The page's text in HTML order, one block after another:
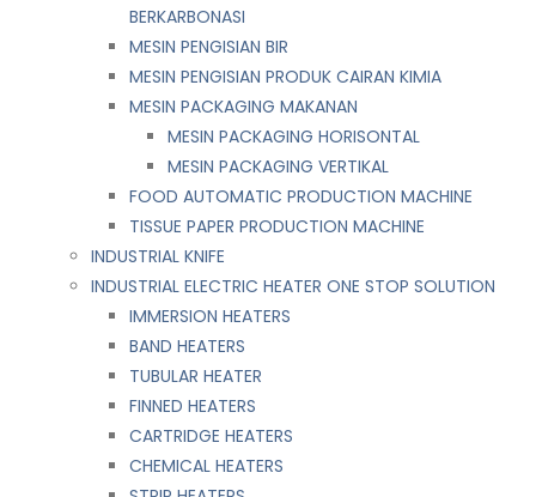
BERKARBONASI
MESIN PENGISIAN BIR
MESIN PENGISIAN PRODUK CAIRAN KIMIA
MESIN PACKAGING MAKANAN
MESIN PACKAGING HORISONTAL
MESIN PACKAGING VERTIKAL
FOOD AUTOMATIC PRODUCTION MACHINE
TISSUE PAPER PRODUCTION MACHINE
INDUSTRIAL KNIFE
INDUSTRIAL ELECTRIC HEATER ONE STOP SOLUTION
IMMERSION HEATERS
BAND HEATERS
TUBULAR HEATER
FINNED HEATERS
CARTRIDGE HEATERS
CHEMICAL HEATERS